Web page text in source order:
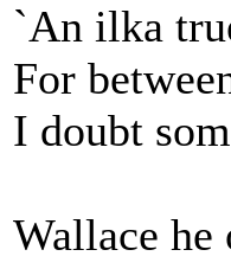
`An ilka
For
I doubt
Wallace he